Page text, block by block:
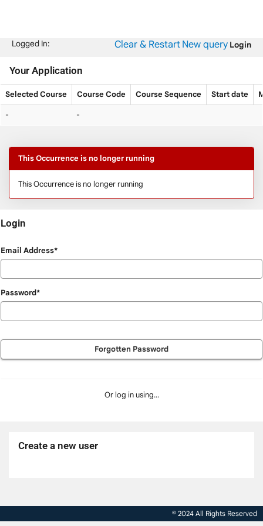
Logged In: Clear & RestartNew query Login
Your Application
Selected Course Course Code Course Sequence Start date
- -
This Occurrence is no longer running
This Occurrence is no longer running
Login
Login
Email Address*
Password*
Forgotten Password
Or log in using...
Create a new user
to
create
© 2024 All Rights Reserved